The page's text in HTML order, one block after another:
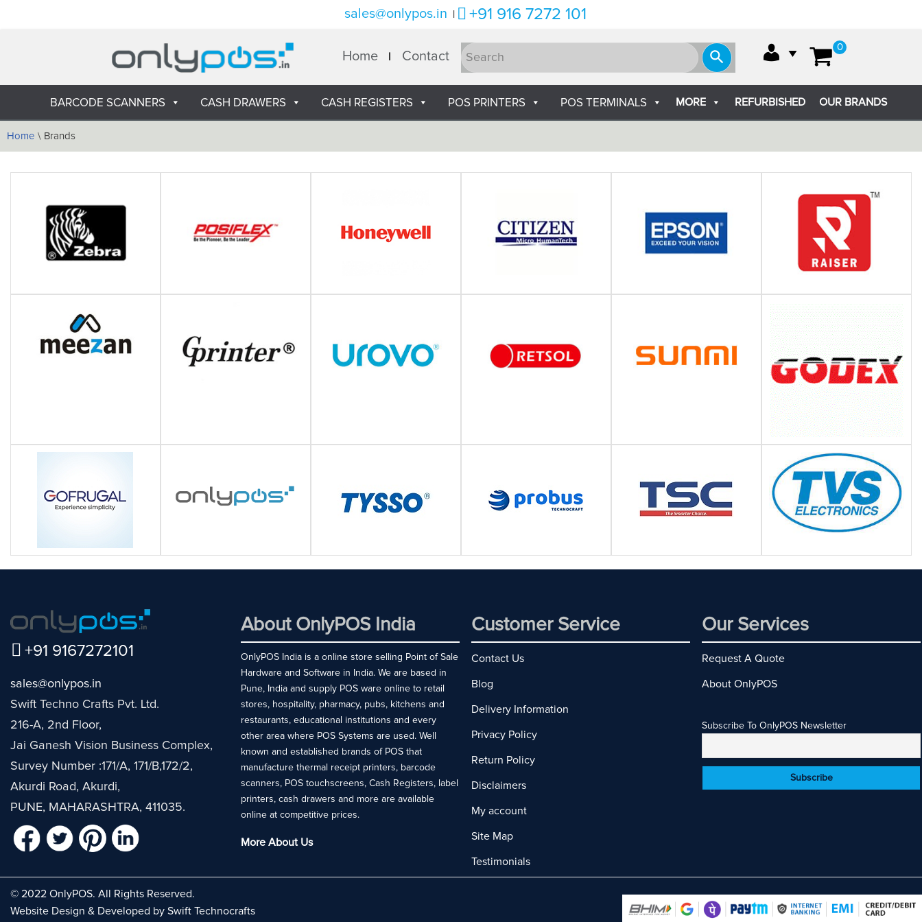
sales@onlypos.in +91 916 7272 101
Home Contact
0
BARCODE SCANNERS CASH DRAWERS CASH REGISTERS POS PRINTERS POS TERMINALS MORE REFURBISHED OUR BRANDS
Home \ Brands
+91 9167272101
sales@onlypos.in
Swift Techno Crafts Pvt. Ltd.
216-A, 2nd Floor,
Jai Ganesh Vision Business Complex,
Survey Number :171/A, 171/B,172/2,
Akurdi Road, Akurdi,
PUNE, MAHARASHTRA, 411035.
About OnlyPOS India
OnlyPOS India is a online store selling Point of Sale
Hardware and Software in India. We are based in
Pune, India and supply POS ware online to retail
stores, hospitality, pharmacy, pubs, kitchens and
restaurants, educational institutions and every
other area where POS Systems are used. Well
known and established brands of POS that
manufacture thermal receipt printers, barcode
scanners, POS touchscreens, Cash Registers, label
printers, cash drawers and more are available
online at competitive prices.
More About Us
Customer Service
Contact Us
Blog
Delivery Information
Privacy Policy
Return Policy
Disclaimers
My account
Site Map
Testimonials
Our Services
Request A Quote
About OnlyPOS
Subscribe To OnlyPOS Newsletter
© 2022 OnlyPOS. All Rights Reserved.
Website Design & Developed by Swift Technocrafts